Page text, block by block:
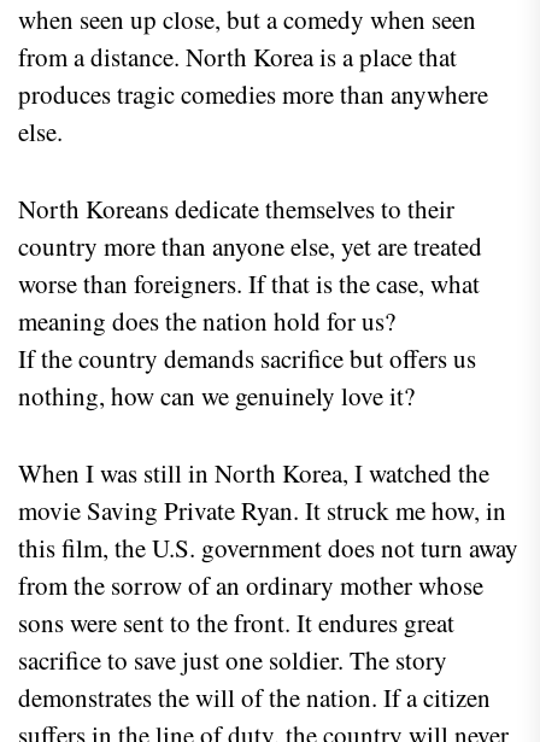
when seen up close, but a comedy when seen
from a distance. North Korea is a place that
produces tragic comedies more than anywhere
else.
North Koreans dedicate themselves to their
country more than anyone else, yet are treated
worse than foreigners. If that is the case, what
meaning does the nation hold for us?
If the country demands sacrifice but offers us
nothing, how can we genuinely love it?
When I was still in North Korea, I watched the
movie Saving Private Ryan. It struck me how, in
this film, the U.S. government does not turn away
from the sorrow of an ordinary mother whose
sons were sent to the front. It endures great
sacrifice to save just one soldier. The story
demonstrates the will of the nation. If a citizen
suffers in the line of duty, the country will never